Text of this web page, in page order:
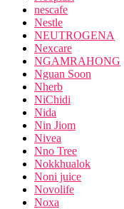
nescafe
Nestle
NEUTROGENA
Nexcare
NGAMRAHONG
Nguan Soon
Nherb
NiChidi
Nida
Nin Jiom
Nivea
Nno Tree
Nokkhualok
Noni juice
Novolife
Noxa